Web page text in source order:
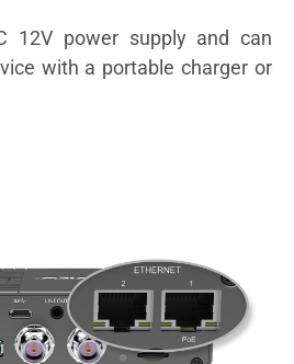
12V power supply and can
with a portable charger or